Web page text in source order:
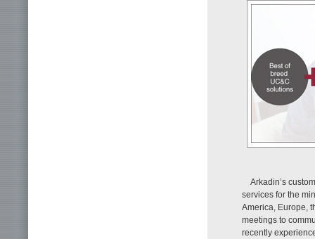
Arkadin’s
services for the
America, Europe,
meetings to
recently